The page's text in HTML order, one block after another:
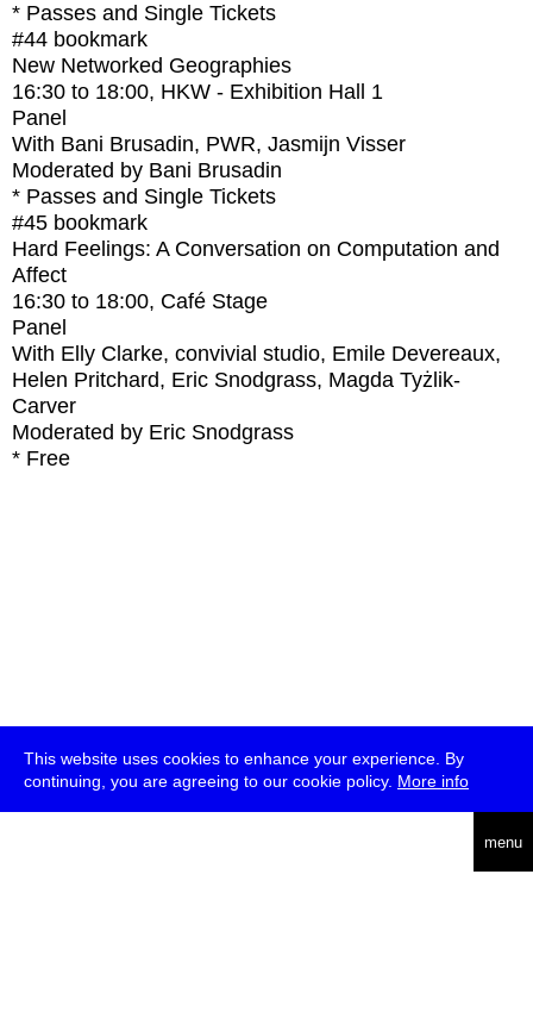
This website uses cookies to enhance your experience. By
continuing, you are agreeing to our cookie policy. More info
menu
* Passes and Single Tickets
#44 bookmark
New Networked Geographies
16:30 to 18:00, HKW - Exhibition Hall 1
Panel
With Bani Brusadin, PWR, Jasmijn Visser
Moderated by Bani Brusadin
* Passes and Single Tickets
#45 bookmark
Hard Feelings: A Conversation on Computation and
Affect
16:30 to 18:00, Café Stage
Panel
With Elly Clarke, convivial studio, Emile Devereaux,
Helen Pritchard, Eric Snodgrass, Magda Tyżlik-
Carver
Moderated by Eric Snodgrass
* Free